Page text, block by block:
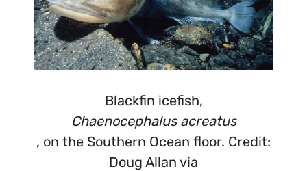
Blackfin icefish,
Chaenocephalus acreatus
, on the Southern Ocean floor. Credit:
Doug Allan via